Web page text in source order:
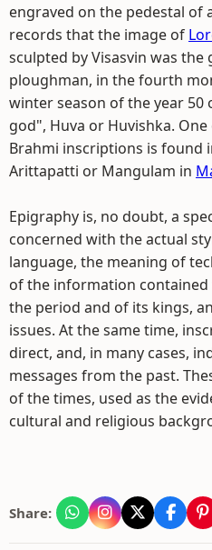
engraved on the pedestal of
records that the image of
sculpted by Visasvin was
ploughman, in the fourth
winter season of the year
god", Huva or Huvishka.
Brahmi inscriptions is found
Arittapatti or Mangulam in
Epigraphy is, no doubt, a
concerned with the actual
language, the meaning of
of the information
the period and of its kings,
issues. At the same time,
direct, and, in many cases,
messages from the past.
of the times, used as the
cultural and religious
Share: